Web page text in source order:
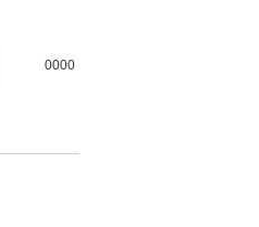
0000